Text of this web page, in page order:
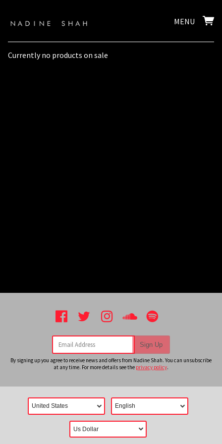
MENU
Currently no products on sale
Email Address Sign Up
By signing up you agree to receive news and offers from Nadine Shah. You can unsubscribe
at any time. For more details see the privacy policy.